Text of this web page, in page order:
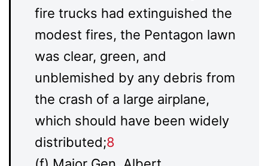
fire trucks had extinguished the
modest fires, the Pentagon lawn
was clear, green, and
unblemished by any debris from
the crash of a large airplane,
which should have been widely
distributed;8